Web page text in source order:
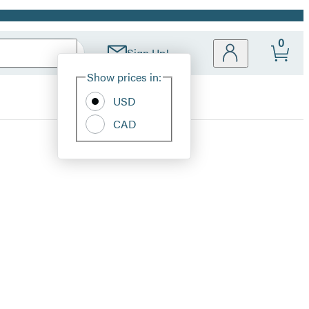
Sign Up!
Site
Show prices in:
USD
CAD
0